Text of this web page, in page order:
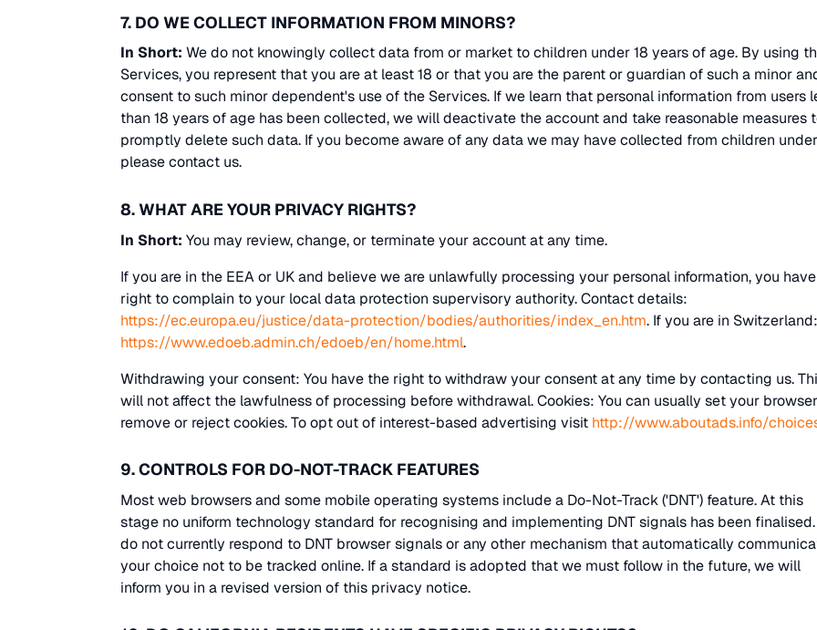
7. DO WE COLLECT INFORMATION FROM MINORS?
In Short: We do not knowingly collect data from or market to children under 18 years of age. By using
Services, you represent that you are at least 18 or that you are the parent or guardian of such a minor
consent to such minor dependent's use of the Services. If we learn that personal information from users
than 18 years of age has been collected, we will deactivate the account and take reasonable measures
promptly delete such data. If you become aware of any data we may have collected from children
please contact us.
8. WHAT ARE YOUR PRIVACY RIGHTS?
In Short: You may review, change, or terminate your account at any time.
If you are in the EEA or UK and believe we are unlawfully processing your personal information, you
right to complain to your local data protection supervisory authority. Contact details:
https://ec.europa.eu/justice/data-protection/bodies/authorities/index_en.htm. If you are in Switzerland:
https://www.edoeb.admin.ch/edoeb/en/home.html.
Withdrawing your consent: You have the right to withdraw your consent at any time by contacting us.
will not affect the lawfulness of processing before withdrawal. Cookies: You can usually set your
remove or reject cookies. To opt out of interest-based advertising visit http://www.aboutads.info/
9. CONTROLS FOR DO-NOT-TRACK FEATURES
Most web browsers and some mobile operating systems include a Do-Not-Track ('DNT') feature. At this
stage no uniform technology standard for recognising and implementing DNT signals has been finalised.
do not currently respond to DNT browser signals or any other mechanism that automatically
your choice not to be tracked online. If a standard is adopted that we must follow in the future, we will
inform you in a revised version of this privacy notice.